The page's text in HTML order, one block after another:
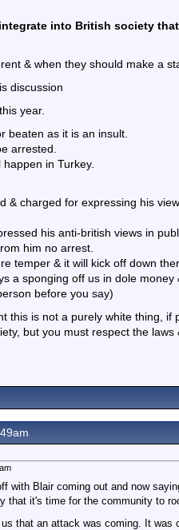
into British society
& when they should make a
discussion
year.
beaten as it is an insult.
arrested.
in Turkey.
& charged for expressing his
his anti-british views in
him no arrest.
temper & it will kick off down
a sponging off us in dole
before you say)
this is not a purely white thing,
but you must respect the
with Blair coming out and now
that it's time for the community to
that an attack was coming. It was